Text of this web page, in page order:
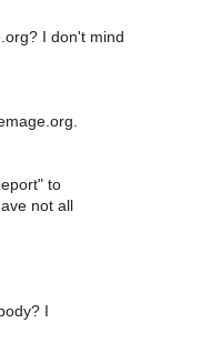
I don't mind
to
not all
I